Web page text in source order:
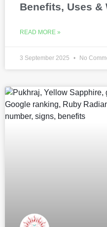
Benefits, Uses &
READ MORE »
3 September 2025 No